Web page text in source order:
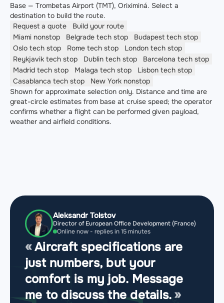
Base — Trombetas Airport (TMT), Oriximiná. Select a
destination to build the route.
Request a quote
Build your route
Miami nonstop Belgrade tech stop Budapest tech stop
Oslo tech stop Rome tech stop London tech stop
Reykjavik tech stop Dublin tech stop Barcelona tech stop
Madrid tech stop Malaga tech stop Lisbon tech stop
Casablanca tech stop New York nonstop
Shown for approximate selection only. Distance and time are
great-circle estimates from base at cruise speed; the operator
confirms whether a flight can be performed given payload,
weather and airfield conditions.
Aleksandr Tolstov
Director of European Office Development (France)
Online now - replies in 15 minutes
Aircraft specifications are
just numbers, but your
comfort is my job. Message
me to discuss the details.